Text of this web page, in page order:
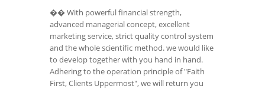
�� With powerful financial strength,
advanced managerial concept, excellent
marketing service, strict quality control system
and the whole scientific method. we would like
to develop together with you hand in hand.
Adhering to the operation principle of "Faith
First, Clients Uppermost", we will return you